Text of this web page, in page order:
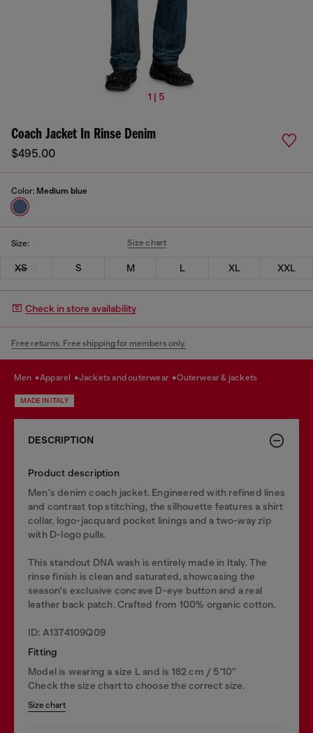
1 | 5
Coach Jacket In Rinse Denim
$495.00
Color: Medium blue
Size: Size chart
XS S M L XL XXL
Check in store availability
Free returns. Free shipping for members only.
men apparel jackets and outerwear outerwear & jackets
MADE IN ITALY
DESCRIPTION
Product description
Men's denim coach jacket. Engineered with refined lines
and contrast top stitching, the silhouette features a shirt
collar, logo-jacquard pocket linings and a two-way zip
with D-logo pulls.
This standout DNA wash is entirely made in Italy. The
rinse finish is clean and saturated, showcasing the
season's exclusive concave D-eye button and a real
leather back patch. Crafted from 100% organic cotton.
ID: A1374109Q09
Fitting
Model is wearing a size L and is 182 cm / 5'10''
Check the size chart to choose the correct size.
Size chart